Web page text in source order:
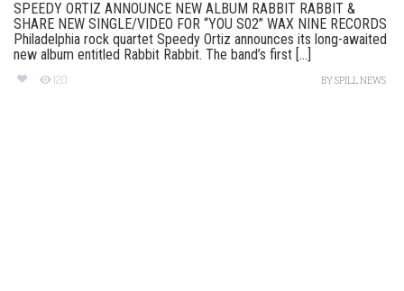
SPEEDY ORTIZ ANNOUNCE NEW ALBUM RABBIT RABBIT &
SHARE NEW SINGLE/VIDEO FOR “YOU S02” WAX NINE RECORDS
Philadelphia rock quartet Speedy Ortiz announces its long-awaited
new album entitled Rabbit Rabbit. The band’s first [...]
120 BYSPILL NEWS